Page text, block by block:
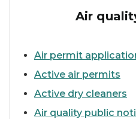
Air
Air permit
Active air permits
Active dry cleaners
Air quality public